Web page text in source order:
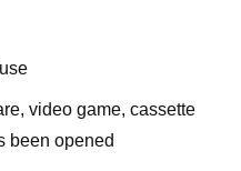
video game, cassette
been opened